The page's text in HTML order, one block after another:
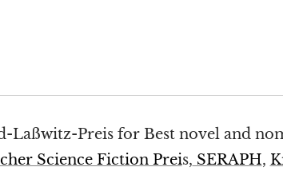
Laßwitz-Preis for Best novel and
Science Fiction Preis, SERAPH,